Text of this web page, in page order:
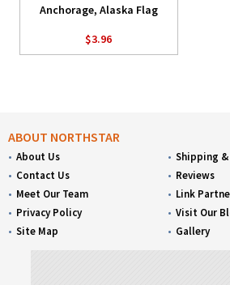
Anchorage, Alaska Flag
$3.96
ABOUT NORTHSTAR
About Us
Contact Us
Meet Our Team
Privacy Policy
Site Map
Shipping
Reviews
Link
Visit Our
Gallery